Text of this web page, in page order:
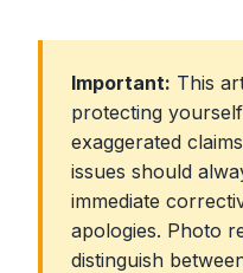
Important: This
protecting
exaggerated
issues should
immediate
apologies. Photo
distinguish